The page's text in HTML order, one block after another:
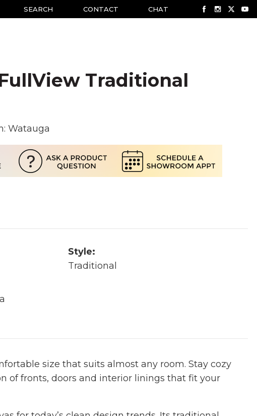
SEARCH CONTACT CHAT
Traditional
Watauga
Style:
Traditional
size that suits almost any room. Stay cozy
of fronts, doors and interior linings that fit your